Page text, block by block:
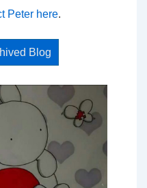
Peter here.
Blog